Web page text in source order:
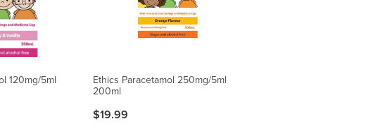
120mg/5ml
Ethics Paracetamol 250mg/5ml
200ml
$19.99